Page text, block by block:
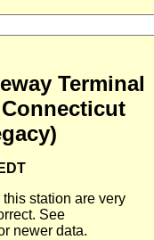
Terminal
station are very
See
newer data.